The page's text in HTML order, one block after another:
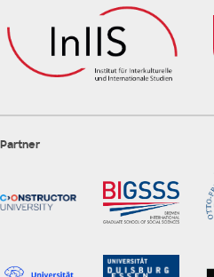
Partner